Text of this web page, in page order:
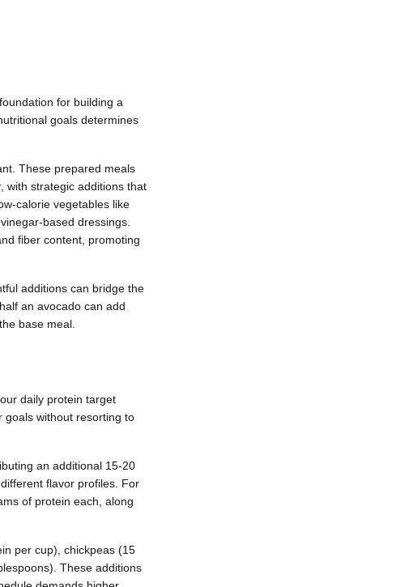
for building a
goals determines
These prepared meals
with strategic additions that
calorie vegetables like
based dressings.
fiber content, promoting
additions can bridge the
an avocado can add
base meal.
daily protein target
goals without resorting to
an additional 15-20
flavor profiles. For
of protein each, along
per cup), chickpeas (15
These additions